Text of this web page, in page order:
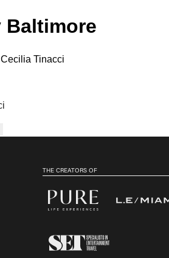
Baltimore
Cecilia Tinacci
THE CREATORS OF